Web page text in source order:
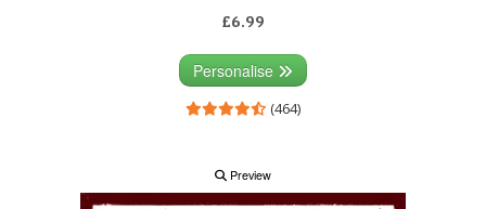
£6.99
Personalise
(464)
Preview